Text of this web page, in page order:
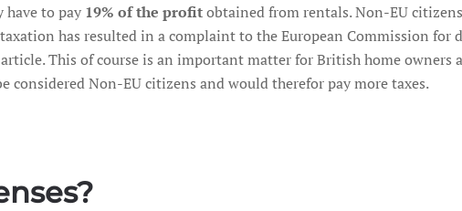
have to pay 19% of the profitobtained from rentals. Non-EU
has resulted in a complaint to the European Commission
This of course is an important matter for British home owners
Non-EU citizens and would therefor pay more taxes.